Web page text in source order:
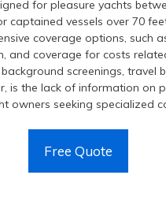
for pleasure yachts
captained vessels over 70
coverage options, such
and coverage for costs
screenings, travel
is the lack of information on
owners seeking specialized
Free Quote